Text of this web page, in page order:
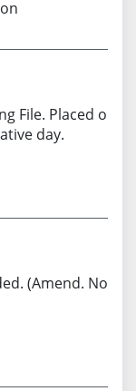
File. Placed on
day.
(Amend. No.